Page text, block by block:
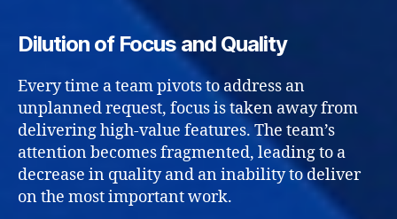
Dilution of Focus and Quality
Every time a team pivots to address an
unplanned request, focus is taken away from
delivering high-value features. The team’s
attention becomes fragmented, leading to a
decrease in quality and an inability to deliver
on the most important work.